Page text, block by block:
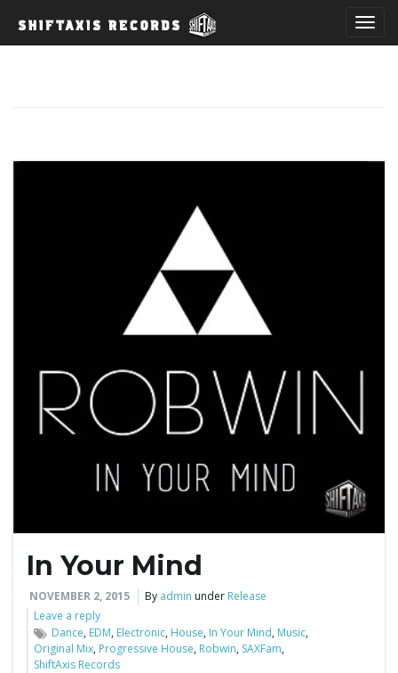
n
In Your Mind
NOVEMBER 2, 2015 By admin under Release
Leave a reply
Dance, EDM, Electronic, House, In Your Mind, Music,
Original Mix, Progressive House, Robwin, SAXFam,
ShiftAxis Records